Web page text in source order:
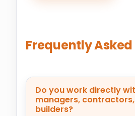
Frequently
Do you work directly
managers,
builders?